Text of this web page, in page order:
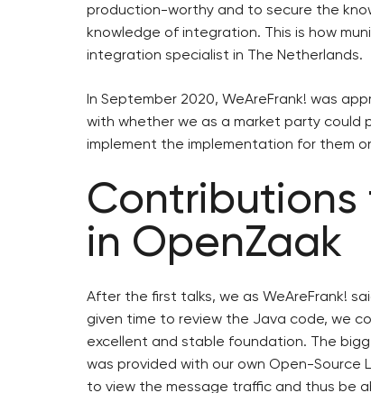
production-worthy and to secure the
knowledge of integration. This is how
integration specialist in The Netherlands.
In September 2020, WeAreFrank! was
with whether we as a market party could
implement the implementation for them
Contributions
in OpenZaak
After the first talks, we as WeAreFrank!
given time to review the Java code, we
excellent and stable foundation. The
was provided with our own Open-Source
to view the message traffic and thus be